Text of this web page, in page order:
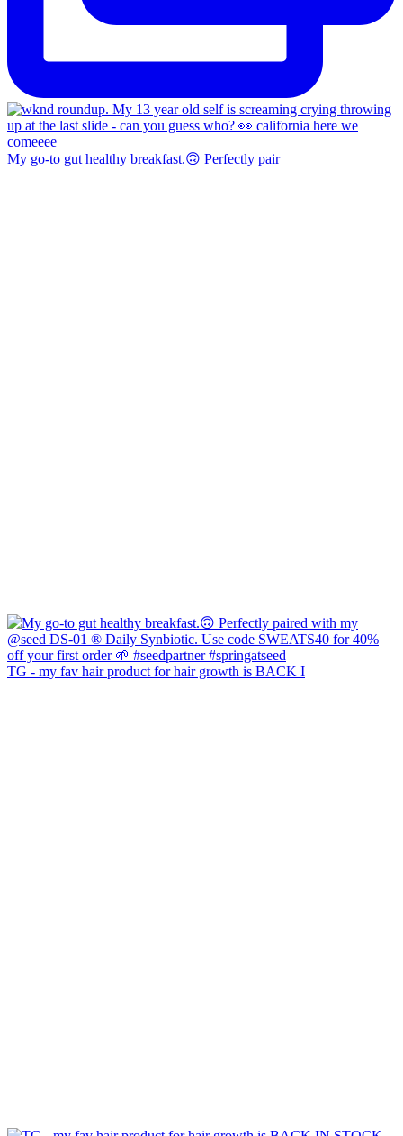
My go-to gut healthy breakfast.🙃 Perfectly pair
TG - my fav hair product for hair growth is BACK I